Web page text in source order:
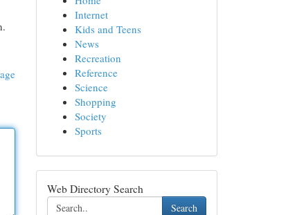
Internet
Kids and Teens
News
Recreation
Reference
Science
Shopping
Society
Sports
Web Directory Search
Search